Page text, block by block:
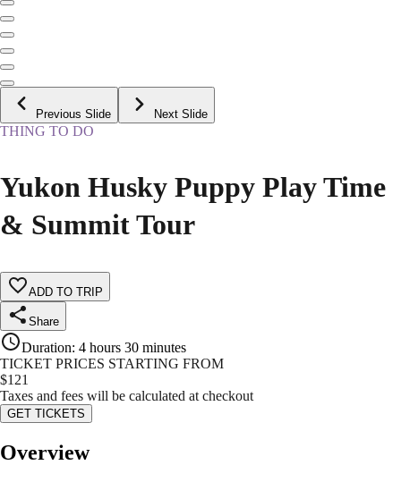
Previous Slide Next Slide
THING TO DO
Yukon Husky Puppy Play Time
& Summit Tour
ADD TO TRIP
Share
Duration: 4 hours 30 minutes
TICKET PRICES STARTING FROM
$121
Taxes and fees will be calculated at checkout
GET TICKETS
Overview